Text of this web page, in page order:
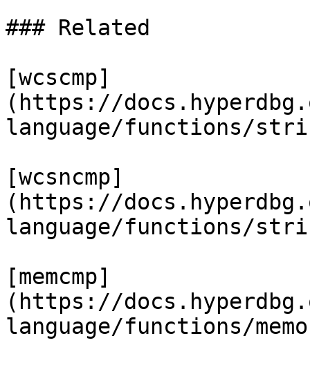
### Related
[wcscmp]
(https://
language/functions/
[wcsncmp]
(https://
language/functions/
[memcmp]
(https://